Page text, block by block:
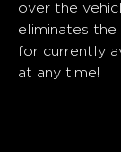
over the
eliminates
for currently
at any time!